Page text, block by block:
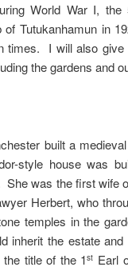
World War I, the
Tutukanhamun in
times. I will also
the gardens and
built a
style house was
She was the first wife
Herbert, who
temples in the
inherit the estate
title of the 1st Earl